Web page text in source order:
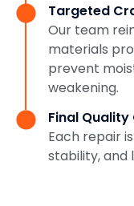
Targeted
Our team
materials
prevent
weakening.
Final Quality
Each repair
stability,